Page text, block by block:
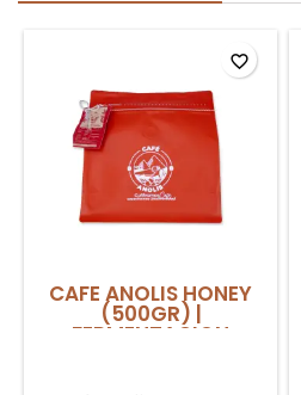
CAFE ANOLIS HONEY
(500GR) |
FERMENTACION
favorite_border